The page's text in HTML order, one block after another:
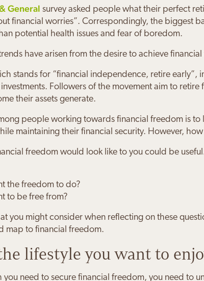
Grankin
with Josh means I feel
future.
Byrne
keeps everything simple; he
& Joanne Bloom
feel very safe and secure about
Josh is guiding us
& Sandra Burns
Orchard Practice have given us
our retirement when the
Wilds
has made me feel much more
Minsky
family's financial future is in safe
Practice
General survey asked people what their perfect
financial worries”. Correspondingly, the biggest
potential health issues and fear of boredom.
have arisen from the desire to achieve
stands for “financial independence, retire
Followers of the movement aim to
their assets generate.
people working towards financial freedom is
maintaining their financial security. However,
freedom would look like to you could be
the freedom to do?
to be free from?
you might consider when reflecting on these
map to financial freedom.
lifestyle you want to
you need to secure financial freedom, you need to